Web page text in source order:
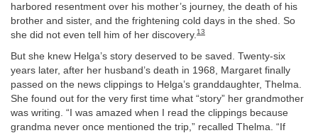
harbored resentment over his mother’s journey, the death of his
brother and sister, and the frightening cold days in the shed. So
she did not even tell him of her discovery. 13
But she knew Helga’s story deserved to be saved. Twenty-six
years later, after her husband’s death in 1968, Margaret finally
passed on the news clippings to Helga’s granddaughter, Thelma.
She found out for the very first time what “story” her grandmother
was writing. “I was amazed when I read the clippings because
grandma never once mentioned the trip,” recalled Thelma. “If